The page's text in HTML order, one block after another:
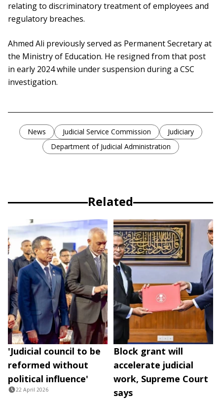
relating to discriminatory treatment of employees and
regulatory breaches.
Ahmed Ali previously served as Permanent Secretary at
the Ministry of Education. He resigned from that post
in early 2024 while under suspension during a CSC
investigation.
News Judicial Service Commission
Judiciary
Department of Judicial Administration
Related
'Judicial council to be
reformed without
political influence'
22 April 2026
Block grant will
accelerate judicial
work, Supreme Court
says